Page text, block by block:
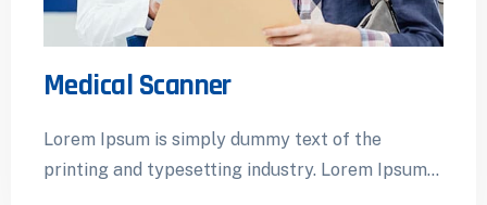
Medical Scanner
Lorem Ipsum is simply dummy text of the
printing and typesetting industry. Lorem Ipsum